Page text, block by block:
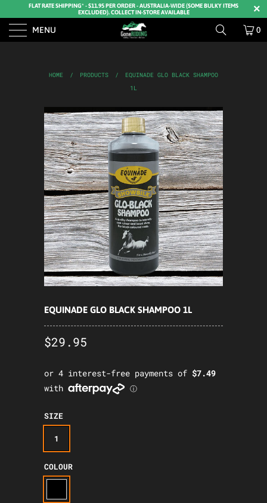
FLAT RATE SHIPPING* - $11.95 PER ORDER - AUSTRALIA-WIDE (SOME BULKY ITEMS
EXCLUDED). COLLECT IN-STORE AVAILABLE
MENU 0
HOME / PRODUCTS /
EQUINADE GLO BLACK SHAMPOO
1L
EQUINADE GLO BLACK SHAMPOO 1L
$29.95
SIZE
1
COLOUR